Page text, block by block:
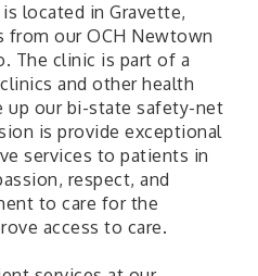
located in Gravette,
from our OCH Newtown
The clinic is part of a
and other health
up our bi-state safety-net
is provide exceptional
services to patients in
respect, and
to care for the
access to care.